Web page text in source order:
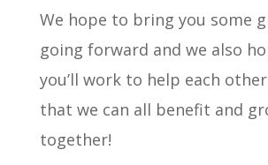
We hope to bring you some
going forward and we also
you’ll work to help each
that we can all benefit and
together!